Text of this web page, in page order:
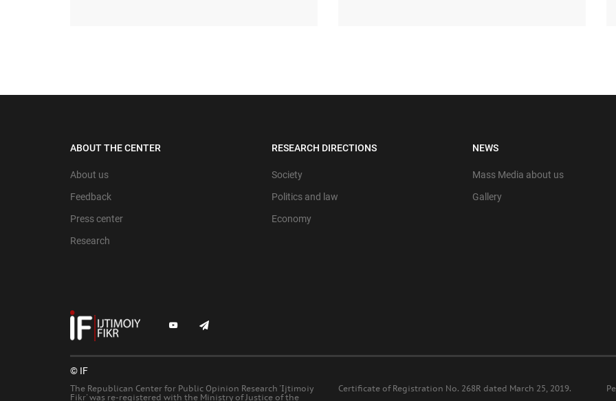
ABOUT THE CENTER
About us
Feedback
Press center
Research
RESEARCH DIRECTIONS
Society
Politics and law
Economy
NEWS
Mass Media about us
Gallery
© IF
The Republican Center for Public Opinion Research 'Ijtimoiy
Fikr' was re-registered with the Ministry of Justice of the
Certificate of Registration No. 268R dated March 25, 2019.